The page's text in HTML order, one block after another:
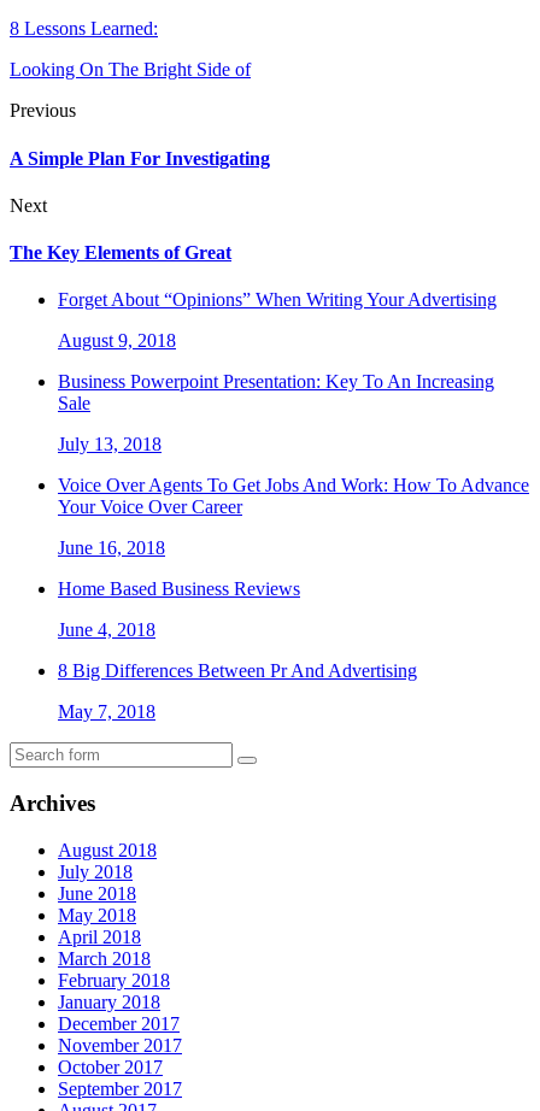
8 Lessons Learned:
Looking On The Bright Side of
Previous
A Simple Plan For Investigating
Next
The Key Elements of Great
Forget About “Opinions” When Writing Your Advertising
August 9, 2018
Business Powerpoint Presentation: Key To An Increasing
Sale
July 13, 2018
Voice Over Agents To Get Jobs And Work: How To Advance
Your Voice Over Career
June 16, 2018
Home Based Business Reviews
June 4, 2018
8 Big Differences Between Pr And Advertising
May 7, 2018
Archives
August 2018
July 2018
June 2018
May 2018
April 2018
March 2018
February 2018
January 2018
December 2017
November 2017
October 2017
September 2017